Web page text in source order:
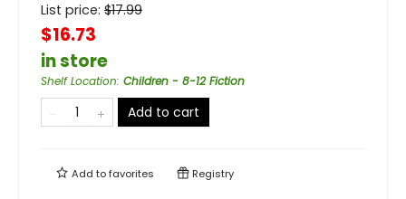
List price: $17.99
$16.73
in store
Shelf Location: Children - 8-12 Fiction
Add to cart
Add tofavorites Registry